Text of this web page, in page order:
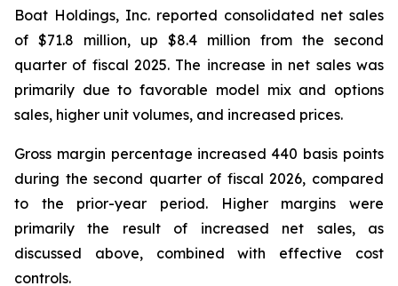
Boat Holdings, Inc. reported consolidated net sales
of $71.8 million, up $8.4 million from the second
quarter of fiscal 2025. The increase in net sales was
primarily due to favorable model mix and options
sales, higher unit volumes, and increased prices.
Gross margin percentage increased 440 basis points
during the second quarter of fiscal 2026, compared
to the prior-year period. Higher margins were
primarily the result of increased net sales, as
discussed above, combined with effective cost
controls.